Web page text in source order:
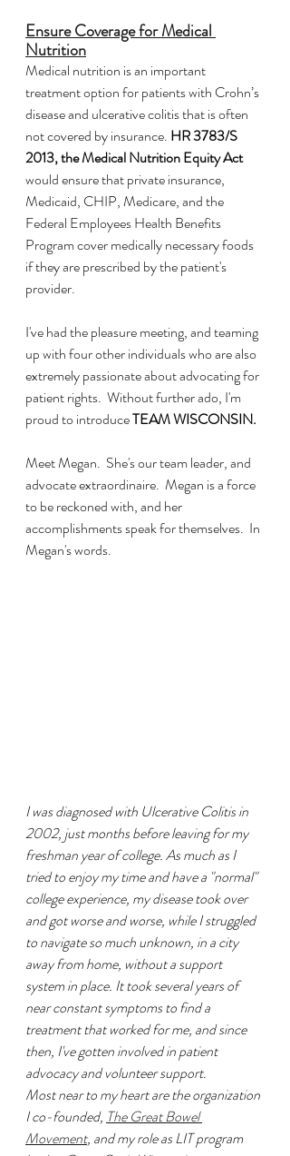
Ensure Coverage for Medical
Nutrition
Medical nutrition is an important
treatment option for patients with Crohn’s
disease and ulcerative colitis that is often
not covered by insurance. HR 3783/S
2013, the Medical Nutrition Equity Act
would ensure that private insurance,
Medicaid, CHIP, Medicare, and the
Federal Employees Health Benefits
Program cover medically necessary foods
if they are prescribed by the patient's
provider.
I've had the pleasure meeting, and teaming
up with four other individuals who are also
extremely passionate about advocating for
patient rights.  Without further ado, I'm
proud to introduce TEAM WISCONSIN.
Meet Megan.  She's our team leader, and
advocate extraordinaire.  Megan is a force
to be reckoned with, and her
accomplishments speak for themselves.  In
Megan's words.
I was diagnosed with Ulcerative Colitis in
2002, just months before leaving for my
freshman year of college. As much as I
tried to enjoy my time and have a "normal"
college experience, my disease took over
and got worse and worse, while I struggled
to navigate so much unknown, in a city
away from home, without a support
system in place. It took several years of
near constant symptoms to find a
treatment that worked for me, and since
then, I've gotten involved in patient
advocacy and volunteer support.
Most near to my heart are the organization
I co-founded, The Great Bowel
Movement, and my role as LIT program